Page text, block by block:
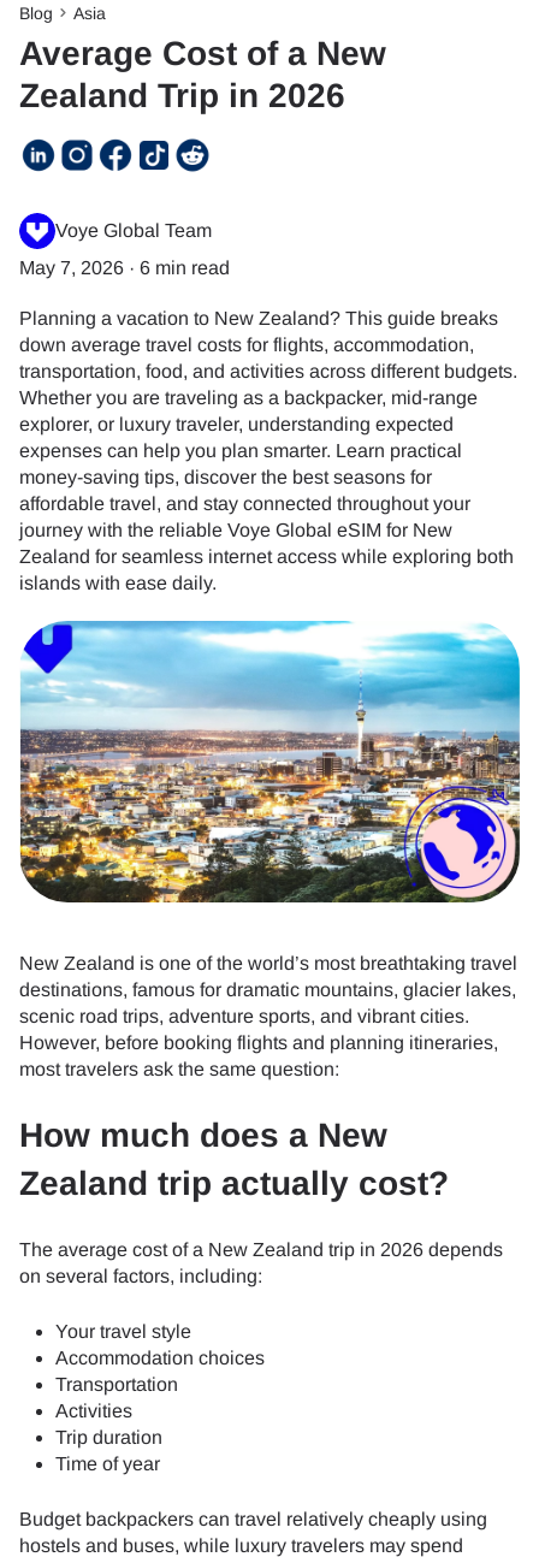
Blog Asia
Average Cost of a New
Zealand Trip in 2026
Voye Global Team
May 7, 2026 · 6 min read
Planning a vacation to New Zealand? This guide breaks
down average travel costs for flights, accommodation,
transportation, food, and activities across different budgets.
Whether you are traveling as a backpacker, mid-range
explorer, or luxury traveler, understanding expected
expenses can help you plan smarter. Learn practical
money-saving tips, discover the best seasons for
affordable travel, and stay connected throughout your
journey with the reliable Voye Global eSIM for New
Zealand for seamless internet access while exploring both
islands with ease daily.
New Zealand is one of the world’s most breathtaking travel
destinations, famous for dramatic mountains, glacier lakes,
scenic road trips, adventure sports, and vibrant cities.
However, before booking flights and planning itineraries,
most travelers ask the same question:
How much does a New
Zealand trip actually cost?
The average cost of a New Zealand trip in 2026 depends
on several factors, including:
Your travel style
Accommodation choices
Transportation
Activities
Trip duration
Time of year
Budget backpackers can travel relatively cheaply using
hostels and buses, while luxury travelers may spend